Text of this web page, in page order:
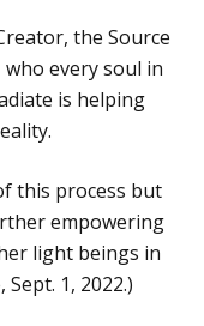
the Source
every soul in
is helping
this process but
empowering
light beings in
1, 2022.)